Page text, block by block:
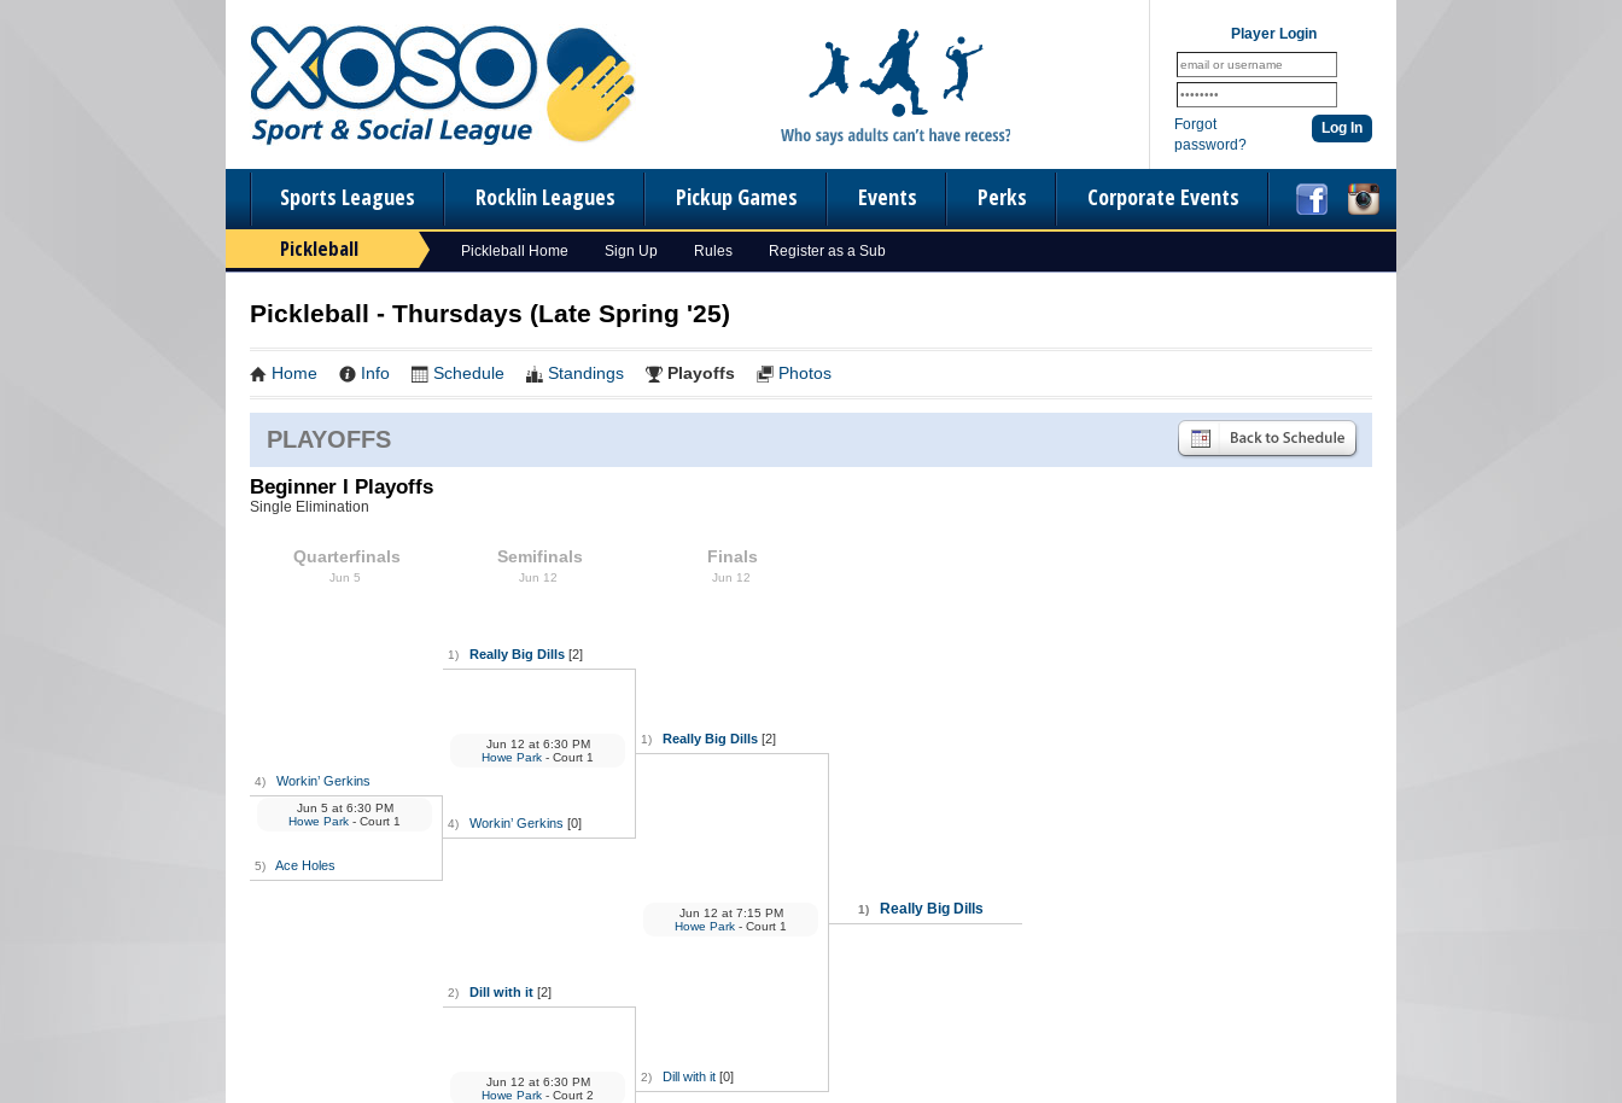
Player Login
Forgot
password?
Sports Leagues Rocklin Leagues Pickup Games Events Perks Corporate Events
Pickleball Pickleball Home Sign Up Rules Register as a Sub
Pickleball - Thursdays (Late Spring '25)
Home Info Schedule Standings Playoffs Photos
PLAYOFFS
Beginner I Playoffs
Single Elimination
Quarterfinals
Jun 5
4) Workin’ Gerkins
5) Ace Holes
Jun 5 at6:30 PM
Howe Park - Court 1
Semifinals
Jun 12
1) Really Big Dills [2]
4) Workin’ Gerkins [0]
Jun 12 at6:30 PM
Howe Park - Court 1
2) Dill with it [2]
Jun 12 at6:30 PM
Howe Park - Court 2
Finals
Jun 12
1) Really Big Dills [2]
2) Dill with it [0]
Jun 12 at7:15 PM
Howe Park - Court 1
1) Really Big Dills